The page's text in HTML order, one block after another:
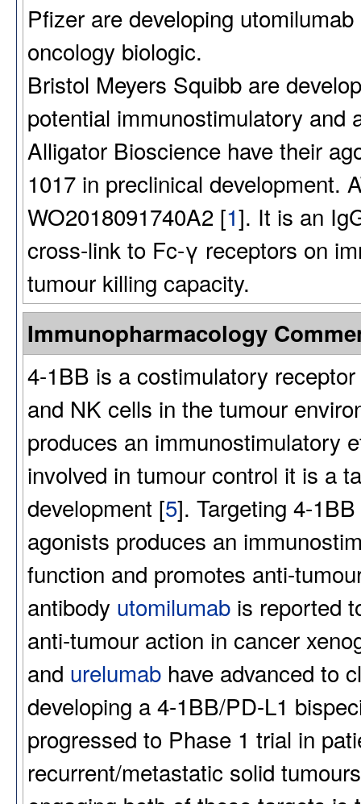
Pfizer are developing
oncology biologic.
Bristol Meyers Squibb are
potential immunostimulatory and
Alligator Bioscience have their
1017 in preclinical development.
WO2018091740A2 [1]. It is an
cross-link to Fc-γ receptors on
tumour killing capacity.
Immunopharmacology
4-1BB is a costimulatory
and NK cells in the tumour
produces an immunostimulatory
involved in tumour control it is a
development [5]. Targeting 4-
agonists produces an
function and promotes anti-
antibody utomilumab is reported
anti-tumour action in cancer
and urelumab have advanced to
developing a 4-1BB/PD-L1
progressed to Phase 1 trial in
recurrent/metastatic solid